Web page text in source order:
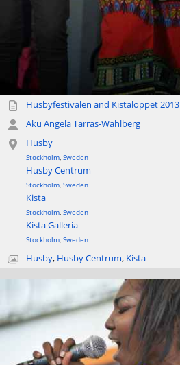
Husbyfestivalen and Kistaloppet 2013
Aku Angela Tarras-Wahlberg
Husby
Stockholm, Sweden
Husby Centrum
Stockholm, Sweden
Kista
Stockholm, Sweden
Kista Galleria
Stockholm, Sweden
Husby, Husby Centrum, Kista